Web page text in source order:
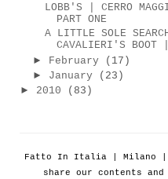
LOBB'S | CERRO
PART ONE
A LITTLE SOLE
CAVALIERI'S BOOT |
► February
(17)
► January
(23)
► 2010 (83)
Fatto In Italia | Milano |
share our contents